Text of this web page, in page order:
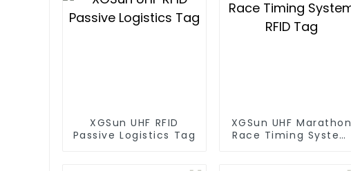
XGSun UHF RFID
Passive Logistics Tag
XGSun UHF Marathon
Race Timing System